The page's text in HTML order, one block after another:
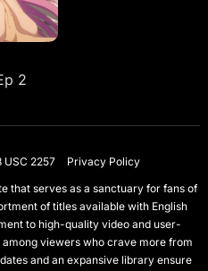
2
USC 2257
Privacy Policy
that serves as a sanctuary for fans of
of titles available with English
to high-quality video and user-
viewers who crave more from
and an expansive library ensure